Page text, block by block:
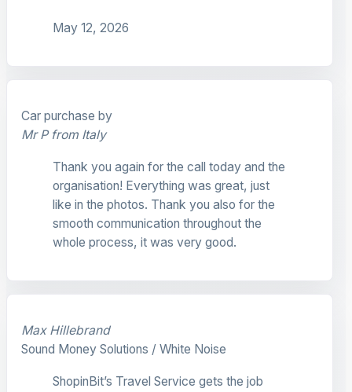
May 12, 2026
Car purchase by
Mr P from Italy
Thank you again for the call today and the
organisation! Everything was great, just
like in the photos. Thank you also for the
smooth communication throughout the
whole process, it was very good.
Max Hillebrand
Sound Money Solutions / White Noise
ShopinBit’s Travel Service gets the job